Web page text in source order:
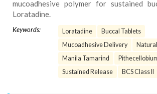
mucoadhesive polymer for sustained
Loratadine.
Keywords: Loratadine
Buccal Tablets
Mucoadhesive Delivery
Manila Tamarind
Sustained Release
BCS Class II